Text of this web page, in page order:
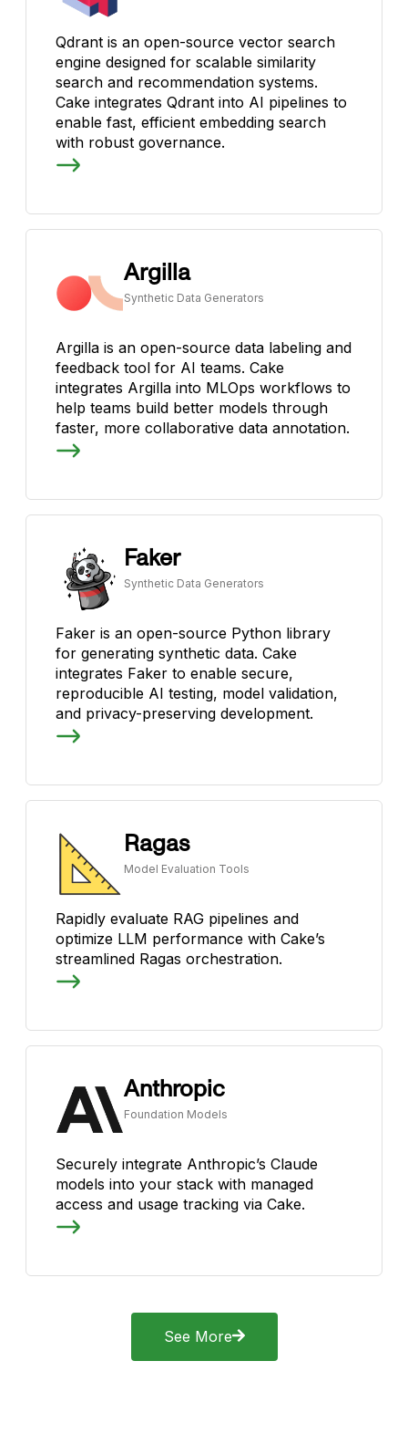
Qdrant is an open-source vector search
engine designed for scalable similarity
search and recommendation systems.
Cake integrates Qdrant into AI pipelines to
enable fast, efficient embedding search
with robust governance.
Argilla
Synthetic Data Generators
Argilla is an open-source data labeling and
feedback tool for AI teams. Cake
integrates Argilla into MLOps workflows to
help teams build better models through
faster, more collaborative data annotation.
Faker
Synthetic Data Generators
Faker is an open-source Python library
for generating synthetic data. Cake
integrates Faker to enable secure,
reproducible AI testing, model validation,
and privacy-preserving development.
Ragas
Model Evaluation Tools
Rapidly evaluate RAG pipelines and
optimize LLM performance with Cake’s
streamlined Ragas orchestration.
Anthropic
Foundation Models
Securely integrate Anthropic’s Claude
models into your stack with managed
access and usage tracking via Cake.
See More